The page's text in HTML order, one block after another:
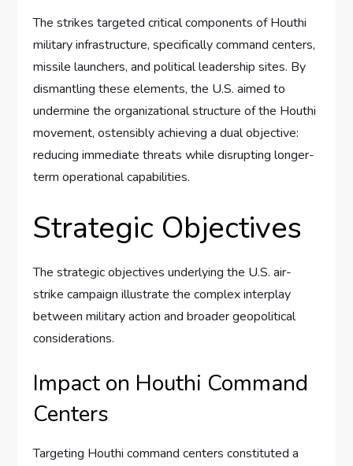
The strikes targeted critical components of Houthi
military infrastructure, specifically command centers,
missile launchers, and political leadership sites. By
dismantling these elements, the U.S. aimed to
undermine the organizational structure of the Houthi
movement, ostensibly achieving a dual objective:
reducing immediate threats while disrupting longer-
term operational capabilities.
Strategic Objectives
The strategic objectives underlying the U.S. air-
strike campaign illustrate the complex interplay
between military action and broader geopolitical
considerations.
Impact on Houthi Command
Centers
Targeting Houthi command centers constituted a